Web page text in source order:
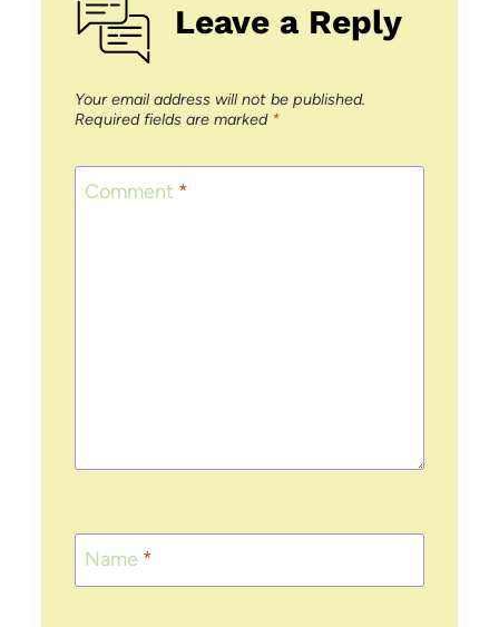
Leave a Reply
Your email address will not be published.
Required fields are marked *
Comment *
Name *